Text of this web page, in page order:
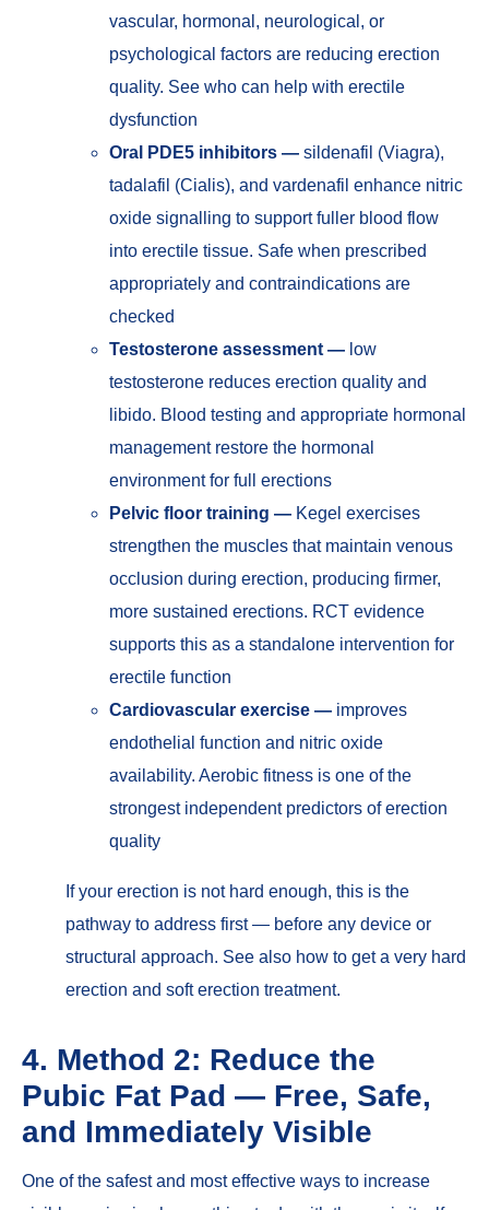
vascular, hormonal, neurological, or
psychological factors are reducing erection
quality. See who can help with erectile
dysfunction
Oral PDE5 inhibitors — sildenafil (Viagra),
tadalafil (Cialis), and vardenafil enhance nitric
oxide signalling to support fuller blood flow
into erectile tissue. Safe when prescribed
appropriately and contraindications are
checked
Testosterone assessment — low
testosterone reduces erection quality and
libido. Blood testing and appropriate hormonal
management restore the hormonal
environment for full erections
Pelvic floor training — Kegel exercises
strengthen the muscles that maintain venous
occlusion during erection, producing firmer,
more sustained erections. RCT evidence
supports this as a standalone intervention for
erectile function
Cardiovascular exercise — improves
endothelial function and nitric oxide
availability. Aerobic fitness is one of the
strongest independent predictors of erection
quality
Ifyour erection is not hard enough, this is the
pathway to address first — before any device or
structural approach. See also how to get a very hard
erection and soft erection treatment.
4. Method 2: Reduce the
Pubic Fat Pad — Free, Safe,
and Immediately Visible
One of the safest and most effective ways to increase